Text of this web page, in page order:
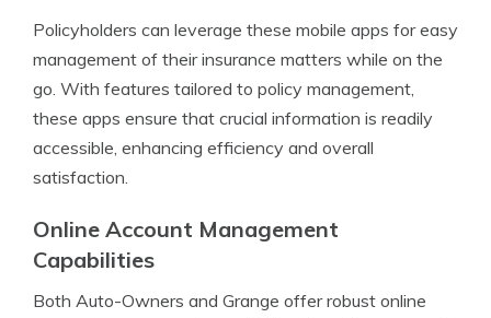
Policyholders can leverage these mobile apps for easy
management of their insurance matters while on the
go. With features tailored to policy management,
these apps ensure that crucial information is readily
accessible, enhancing efficiency and overall
satisfaction.
Online Account Management
Capabilities
Both Auto-Owners and Grange offer robust online